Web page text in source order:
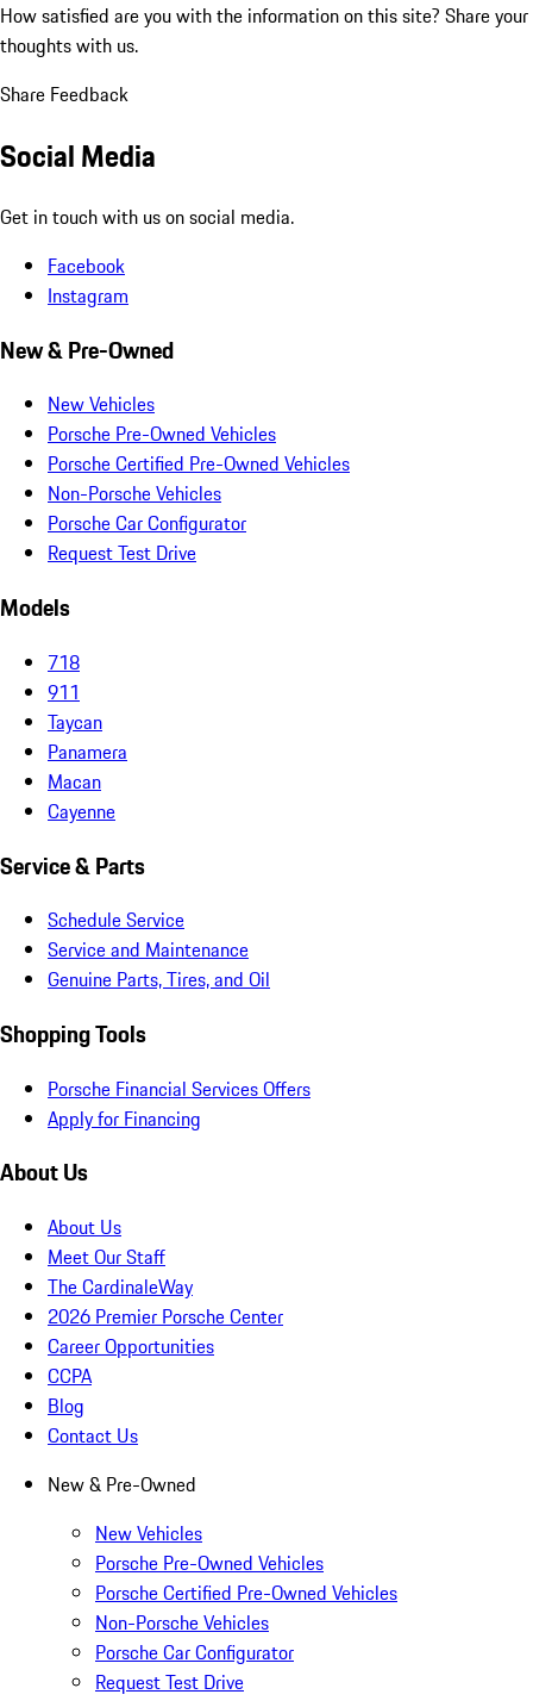
How satisfied are you with the information on this site? Share your
thoughts with us.
Share Feedback
Social Media
Get in touch with us on social media.
Facebook
Instagram
New & Pre-Owned
New Vehicles
Porsche Pre-Owned Vehicles
Porsche Certified Pre-Owned Vehicles
Non-Porsche Vehicles
Porsche Car Configurator
Request Test Drive
Models
718
911
Taycan
Panamera
Macan
Cayenne
Service & Parts
Schedule Service
Service and Maintenance
Genuine Parts, Tires, and Oil
Shopping Tools
Porsche Financial Services Offers
Apply for Financing
About Us
About Us
Meet Our Staff
The CardinaleWay
2026 Premier Porsche Center
Career Opportunities
CCPA
Blog
Contact Us
New & Pre-Owned
New Vehicles
Porsche Pre-Owned Vehicles
Porsche Certified Pre-Owned Vehicles
Non-Porsche Vehicles
Porsche Car Configurator
Request Test Drive